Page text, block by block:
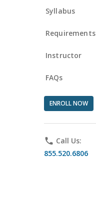
Syllabus
Requirements
Instructor
FAQs
ENROLL NOW
phone Call Us:
855.520.6806